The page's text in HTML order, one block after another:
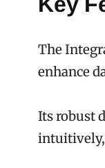
The
enhance
Its robust